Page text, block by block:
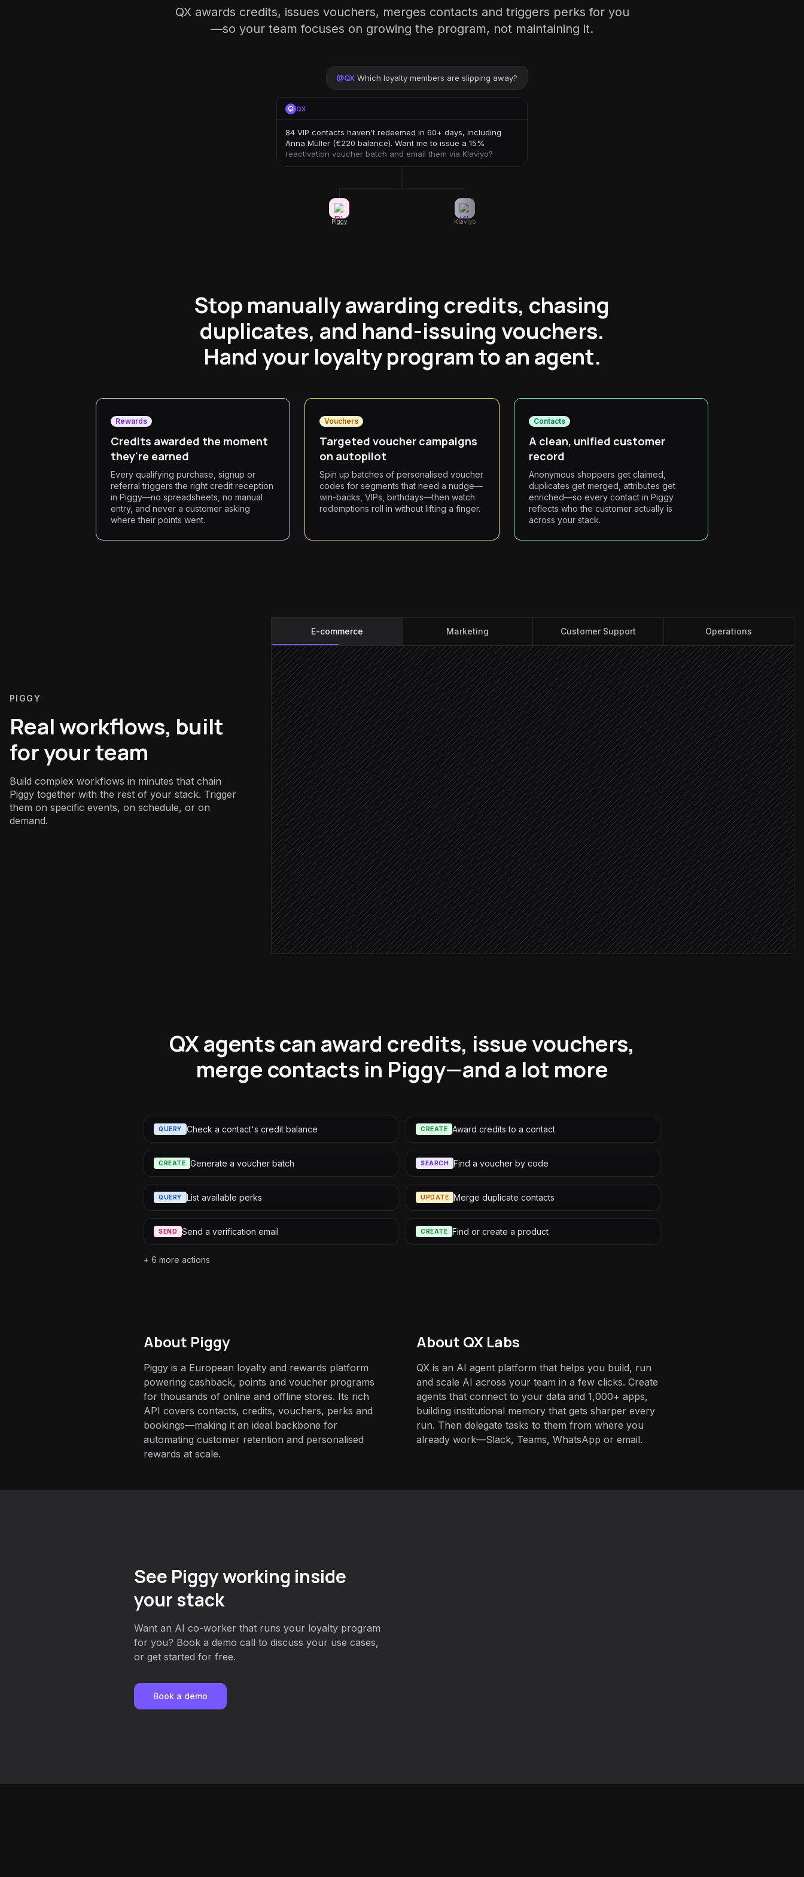
QX awards credits, issues vouchers, merges contacts and triggers perks for you
—so your team focuses on growing the program, not maintaining it.
@QX Which loyalty members are slipping away?
QX
84 VIP contacts haven't redeemed in 60+ days, including
Anna Müller (€220 balance). Want me to issue a 15%
reactivation voucher batch and email them via Klaviyo?
Piggy Klaviyo
Stop manually awarding credits, chasing
duplicates, and hand-issuing vouchers.
Hand your loyalty program to an agent.
Rewards
Credits awarded the moment
they're earned
Every qualifying purchase, signup or
referral triggers the right credit reception
in Piggy—no spreadsheets, no manual
entry, and never a customer asking
where their points went.
Vouchers
Targeted voucher campaigns
on autopilot
Spin up batches of personalised voucher
codes for segments that need a nudge—
win-backs, VIPs, birthdays—then watch
redemptions roll in without lifting a finger.
Contacts
A clean, unified customer
record
Anonymous shoppers get claimed,
duplicates get merged, attributes get
enriched—so every contact in Piggy
reflects who the customer actually is
across your stack.
PIGGY
Real workflows, built
for your team
Build complex workflows in minutes that chain
Piggy together with the rest of your stack. Trigger
them on specific events, on schedule, or on
demand.
E-commerce Marketing Customer Support Operations
Order placed
Triggered in Shopify
Match buyer to loyalty contact
Agent step
Guest checkout
Claim anonymous contact
in Piggy
Order paid
Award purchase credits
in Piggy
Send rewards confirmation
Email via Klaviyo
QX agents can award credits, issue vouchers,
merge contacts in Piggy—and a lot more
QUERY Check a contact's credit balance CREATE Award credits to a contact
CREATE Generate a voucher batch SEARCH Find a voucher by code
QUERY List available perks UPDATE Merge duplicate contacts
SEND Send a verification email CREATE Find or create a product
+ 6 more actions
About Piggy
Piggy is a European loyalty and rewards platform
powering cashback, points and voucher programs
for thousands of online and offline stores. Its rich
API covers contacts, credits, vouchers, perks and
bookings—making it an ideal backbone for
automating customer retention and personalised
rewards at scale.
About QX Labs
QX is an AI agent platform that helps you build, run
and scale AI across your team in a few clicks. Create
agents that connect to your data and 1,000+ apps,
building institutional memory that gets sharper every
run. Then delegate tasks to them from where you
already work—Slack, Teams, WhatsApp or email.
See Piggy working inside
your stack
Want an AI co-worker that runs your loyalty program
for you? Book a demo call to discuss your use cases,
or get started for free.
Book a demo